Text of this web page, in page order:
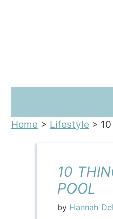
Home > Lifestyle >
10
POOL
by Hannah